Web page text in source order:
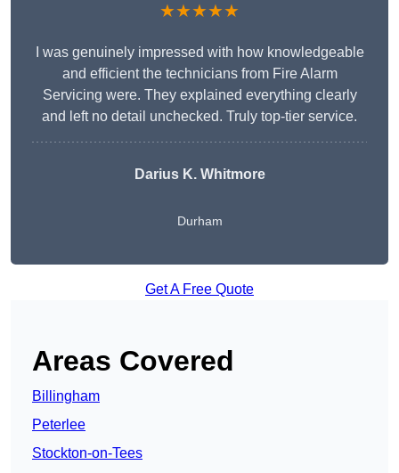
★★★★★
I was genuinely impressed with how knowledgeable
and efficient the technicians from Fire Alarm
Servicing were. They explained everything clearly
and left no detail unchecked. Truly top-tier service.
Darius K. Whitmore
Durham
Get A Free Quote
Areas Covered
Billingham
Peterlee
Stockton-on-Tees